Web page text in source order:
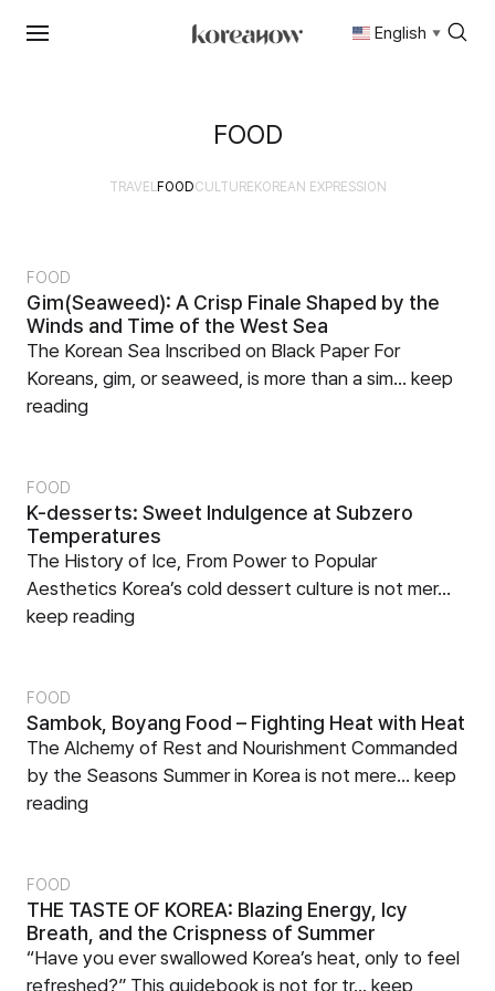
Skip
English ▼
FOOD
TRAVELFOODCULTURE KOREAN EXPRESSION
FOOD
Gim(Seaweed): A Crisp Finale Shaped by the
Winds and Time of the West Sea
The Korean Sea Inscribed on Black Paper For
Koreans, gim, or seaweed, is more than a sim... keep
reading
FOOD
K-desserts: Sweet Indulgence at Subzero
Temperatures
The History of Ice, From Power to Popular
Aesthetics Korea’s cold dessert culture is not mer...
keep reading
FOOD
Sambok, Boyang Food – Fighting Heat with Heat
The Alchemy of Rest and Nourishment Commanded
by the Seasons Summer in Korea is not mere... keep
reading
FOOD
THE TASTE OF KOREA: Blazing Energy, Icy
Breath, and the Crispness of Summer
“Have you ever swallowed Korea’s heat, only to feel
refreshed?” This guidebook is not for tr... keep